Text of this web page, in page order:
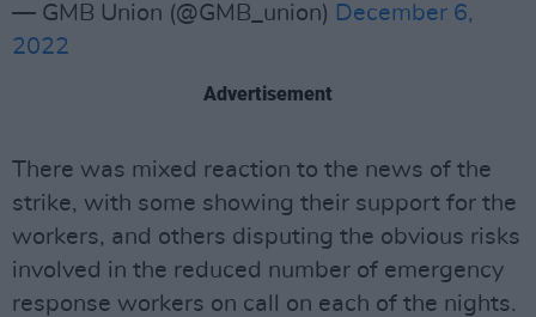
— GMB Union (@GMB_union) December 6,
2022
Advertisement
There was mixed reaction to the news of the
strike, with some showing their support for the
workers, and others disputing the obvious risks
involved in the reduced number of emergency
response workers on call on each of the nights.